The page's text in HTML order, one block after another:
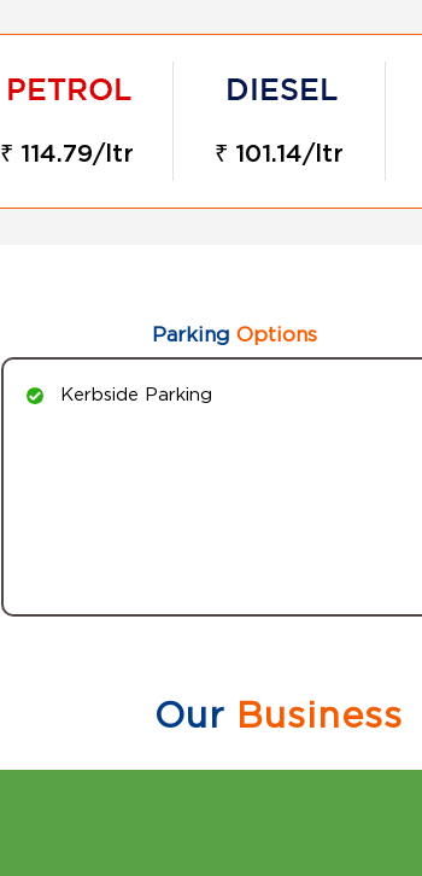
₹ 114.79/ltr ₹ 101.14/ltr
Parking Options
Kerbside Parking
Our Business